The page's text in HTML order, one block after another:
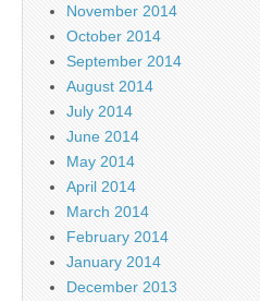
November 2014
October 2014
September 2014
August 2014
July 2014
June 2014
May 2014
April 2014
March 2014
February 2014
January 2014
December 2013